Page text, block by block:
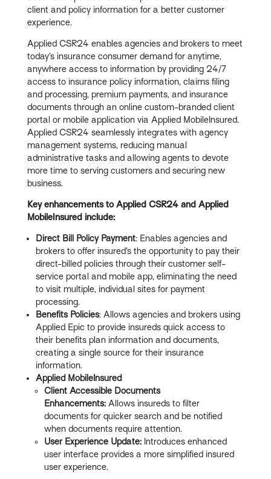
client and policy information for a better customer
experience.
Applied CSR24 enables agencies and brokers to meet
today’s insurance consumer demand for anytime,
anywhere access to information by providing 24/7
access to insurance policy information, claims filing
and processing, premium payments, and insurance
documents through an online custom-branded client
portal or mobile application via Applied MobileInsured.
Applied CSR24 seamlessly integrates with agency
management systems, reducing manual
administrative tasks and allowing agents to devote
more time to serving customers and securing new
business.
Key enhancements to Applied CSR24 and Applied
MobileInsured include:
Direct Bill Policy Payment: Enables agencies and
brokers to offer insured’s the opportunity to pay their
direct-billed policies through their customer self-
service portal and mobile app, eliminating the need
to visit multiple, individual sites for payment
processing.
Benefits Policies: Allows agencies and brokers using
Applied Epic to provide insureds quick access to
their benefits plan information and documents,
creating a single source for their insurance
information.
Applied MobileInsured
Client Accessible Documents
Enhancements: Allows insureds to filter
documents for quicker search and be notified
when documents require attention.
User Experience Update: Introduces enhanced
user interface provides a more simplified insured
user experience.